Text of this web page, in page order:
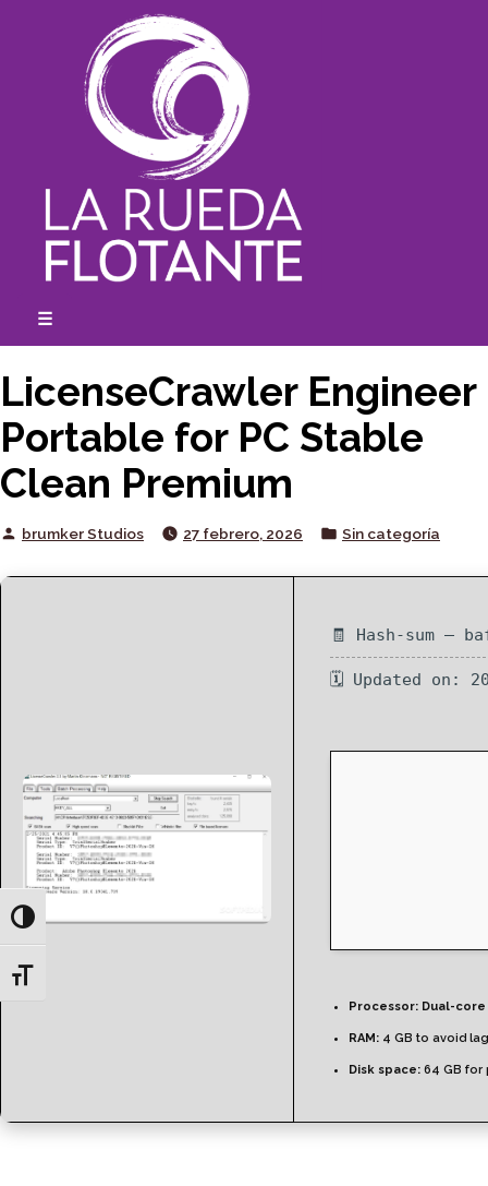
Toggle High Contrast
Toggle Font size
☰
LicenseCrawler Engineer
Portable for PC Stable
Clean Premium
Posted
brumker Studios 27 febrero, 2026
Posted
Sin categoría
🧾 Hash-sum —
🗓 Updated on:
Processor: Dual-
RAM: 4 GB to avoid lag
Disk space: 64 GB for